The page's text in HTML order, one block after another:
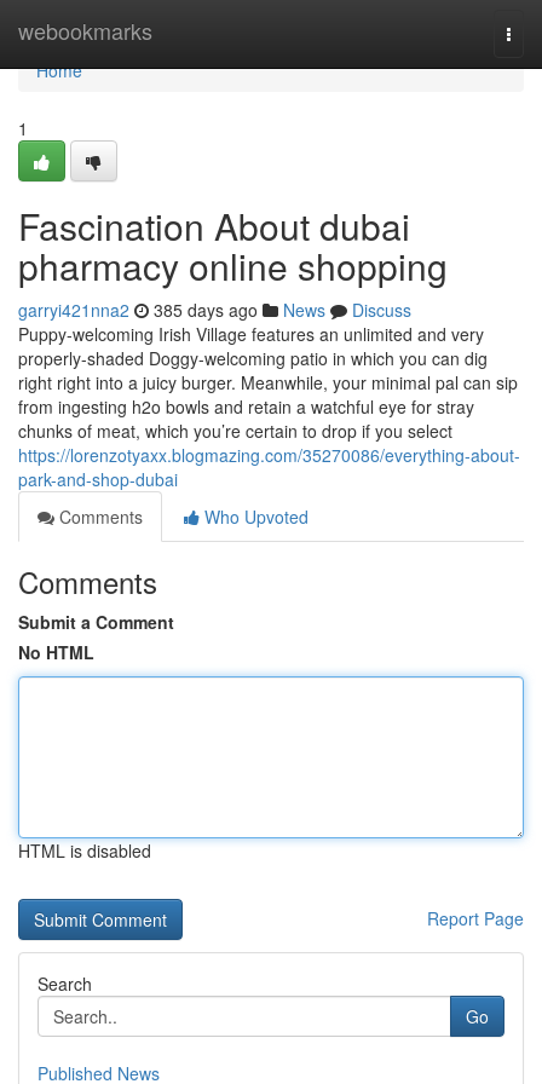
webookmarks
Home
Home
1
Fascination About dubai
pharmacy online shopping
garryi421nna2 385 days ago News
Discuss
Puppy-welcoming Irish Village features an unlimited and very
properly-shaded Doggy-welcoming patio in which you can dig
right right into a juicy burger. Meanwhile, your minimal pal can sip
from ingesting h2o bowls and retain a watchful eye for stray
chunks of meat, which you’re certain to drop if you select
https://lorenzotyaxx.blogmazing.com/35270086/everything-about-
park-and-shop-dubai
Comments
Who Upvoted
Comments
Submit a Comment
No HTML
HTML is disabled
Report Page
Search
Go
Published News